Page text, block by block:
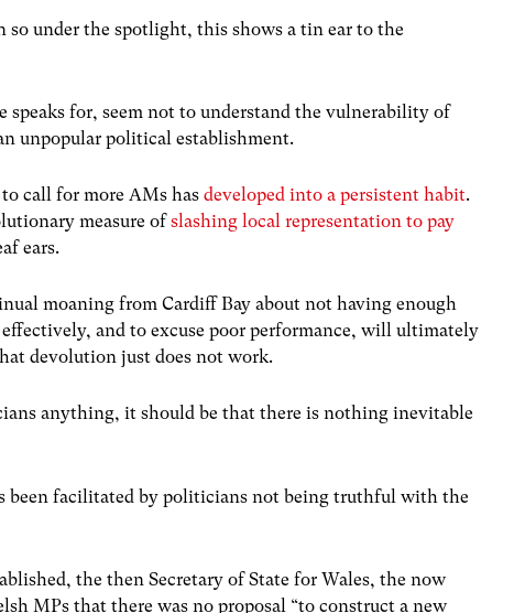
so under the spotlight, this shows a tin ear to the
speaks for, seem not to understand the vulnerability of
unpopular political establishment.
call for more AMs hasdeveloped into a persistent habit.
measure ofslashing local representation to pay
ears.
moaning from Cardiff Bay about not having enough
and to excuse poor performance, will ultimately
devolution just does not work.
anything, it should be that there is nothing inevitable
been facilitated by politicians not being truthful with the
the then Secretary of State for Wales, the now
MPs that there was no proposal “to construct a new